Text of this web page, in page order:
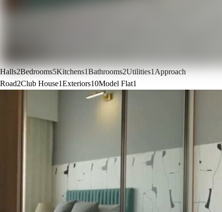
Halls2Bedrooms5Kitchens1Bathrooms2Utilities1 Approach
Road2Club House1Exteriors10Model Flat1